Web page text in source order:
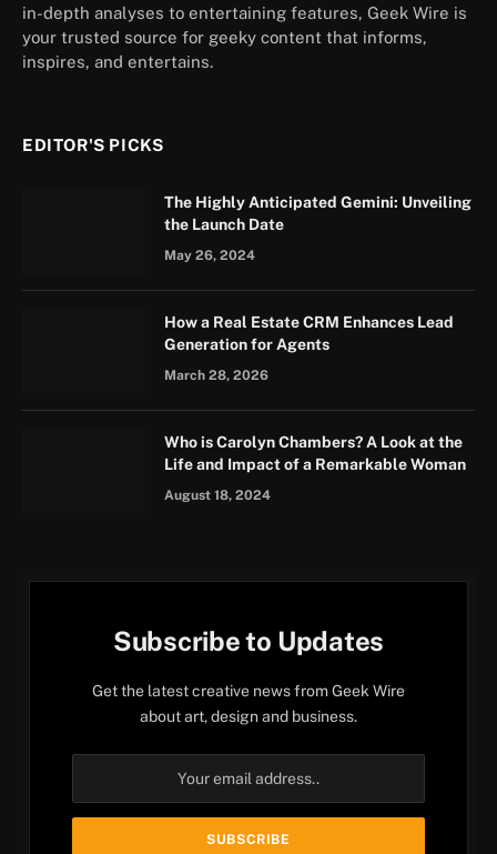
in-depth analyses to entertaining features, Geek Wire is
your trusted source for geeky content that informs,
inspires, and entertains.
EDITOR'S PICKS
The Highly Anticipated Gemini: Unveiling
the Launch Date
May 26, 2024
How a Real Estate CRM Enhances Lead
Generation for Agents
March 28, 2026
Who is Carolyn Chambers? A Look at the
Life and Impact of a Remarkable Woman
August 18, 2024
Subscribe to Updates
Get the latest creative news from Geek Wire
about art, design and business.